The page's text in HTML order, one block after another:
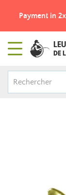
Payment in
DE